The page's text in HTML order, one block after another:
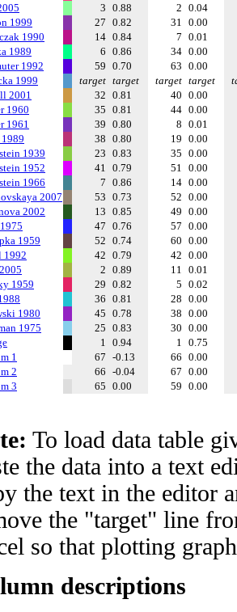
3 0.88 2 0.04
1999
27 0.82 31 0.00
1990
14 0.84 7 0.01
1989
6 0.86 34 0.00
1992
59 0.70 63 0.00
1999
target target target target
2001
32 0.81 40 0.00
1960
35 0.81 44 0.00
1961
39 0.80 8 0.01
38 0.80 19 0.00
1939
23 0.83 35 0.00
1952
41 0.79 51 0.00
1966
7 0.86 14 0.00
2007
53 0.73 52 0.00
2002
13 0.85 49 0.00
47 0.76 57 0.00
1959
52 0.74 60 0.00
1992
42 0.79 42 0.00
2 0.89 11 0.01
1959
29 0.82 5 0.02
36 0.81 28 0.00
1980
45 0.78 38 0.00
1975
25 0.83 30 0.00
1 0.94 1 0.75
1
67 -0.13 66 0.00
2
66 -0.04 67 0.00
3
65 0.00 59 0.00
To load data table
the data into a text
the text in the editor
the "target" line
so that plotting
descriptions